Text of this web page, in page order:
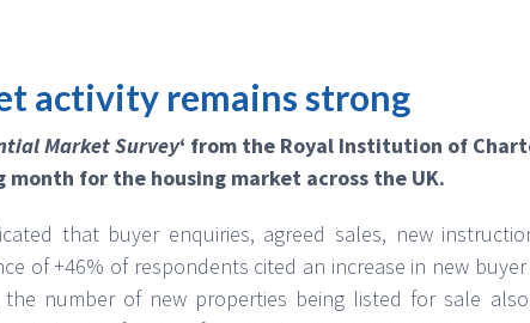
activity remains strong
Market Survey‘ from the Royal Institution of
for the housing market across the UK.
that buyer enquiries, agreed sales, new
of +46% of respondents cited an increase in new
number of new properties being listed for sale